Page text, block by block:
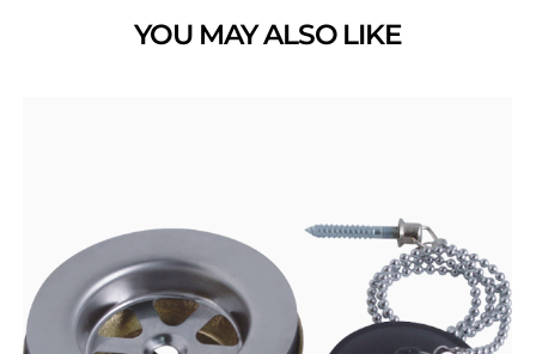
YOU MAY ALSO LIKE